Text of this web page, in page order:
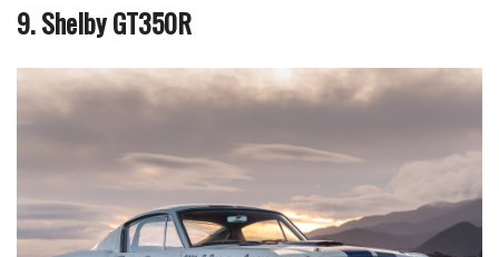
9. Shelby GT350R